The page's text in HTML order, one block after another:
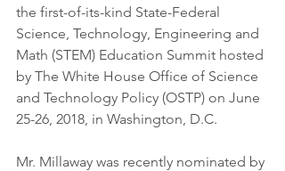
the first-of-its-kind State-Federal
Science, Technology, Engineering and
Math (STEM) Education Summit hosted
by The White House Office of Science
and Technology Policy (OSTP) on June
25-26, 2018, in Washington, D.C.
Mr. Millaway was recently nominated by